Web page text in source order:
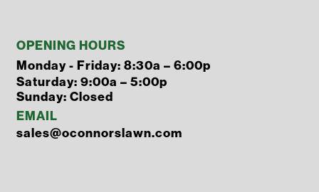
OPENING HOURS
Monday - Friday: 8:30a – 6:00p
Saturday: 9:00a – 5:00p
Sunday: Closed
EMAIL
sales@oconnorslawn.com